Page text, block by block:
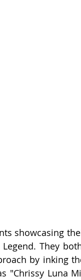
showcasing
Legend. They
by inking
"Chrissy Luna